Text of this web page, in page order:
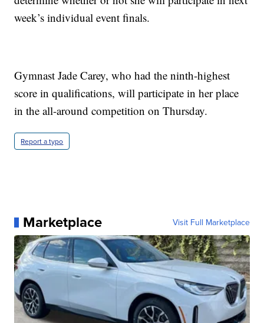
week’s individual event finals.
Gymnast Jade Carey, who had the ninth-highest
score in qualifications, will participate in her place
in the all-around competition on Thursday.
Report a typo
Marketplace Visit Full Marketplace